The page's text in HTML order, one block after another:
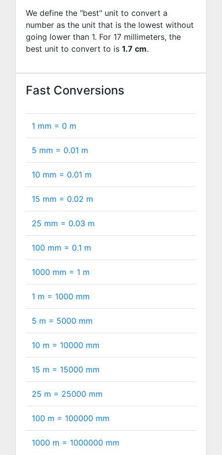
We define the "best" unit to convert a
number as the unit that is the lowest without
going lower than 1. For 17 millimeters, the
best unit to convert to is 1.7 cm.
Fast Conversions
1 mm = 0 m
5 mm = 0.01 m
10 mm = 0.01 m
15 mm = 0.02 m
25 mm = 0.03 m
100 mm = 0.1 m
1000 mm = 1 m
1 m = 1000 mm
5 m = 5000 mm
10 m = 10000 mm
15 m = 15000 mm
25 m = 25000 mm
100 m = 100000 mm
1000 m = 1000000 mm